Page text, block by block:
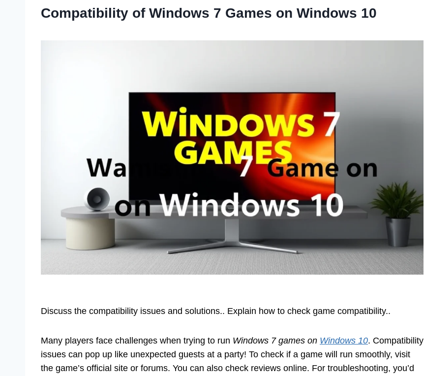
Compatibility of Windows 7 Games on Windows 10
Discuss the compatibility issues and solutions.. Explain how to check game compatibility..
Many players face challenges when trying to run Windows 7 games on Windows 10. Compatibility
issues can pop up like unexpected guests at a party! To check if a game will run smoothly, visit
the game’s official site or forums. You can also check reviews online. For troubleshooting, you’d